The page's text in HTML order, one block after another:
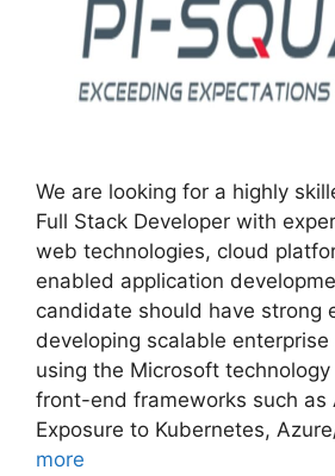
We are looking for a highly
Full Stack Developer with
web technologies, cloud
enabled application
candidate should have strong
developing scalable enterprise
using the Microsoft
front-end frameworks such as
Exposure to Kubernetes,
more